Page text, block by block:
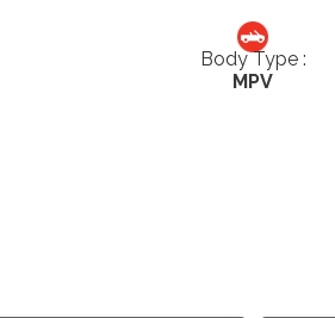
Body Type :
MPV